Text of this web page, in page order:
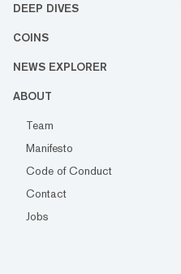
DEEP DIVES
COINS
NEWS EXPLORER
ABOUT
Team
Manifesto
Code of Conduct
Contact
Jobs